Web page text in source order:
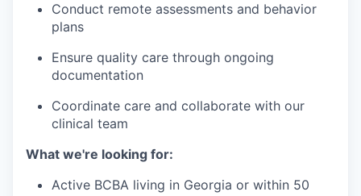
Conduct remote assessments and behavior
plans
Ensure quality care through ongoing
documentation
Coordinate care and collaborate with our
clinical team
What we're looking for:
Active BCBA living in Georgia or within 50